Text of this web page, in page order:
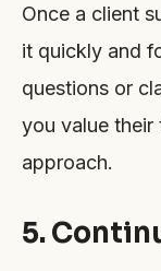
Once a client
it quickly and
questions or
you value their
approach.
5.